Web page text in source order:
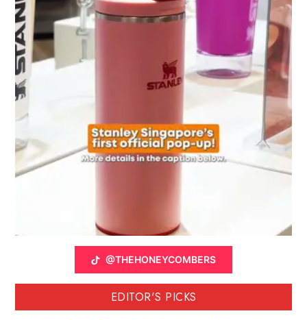
@THEHONEYCOMBERS
EDITOR'S PICKS